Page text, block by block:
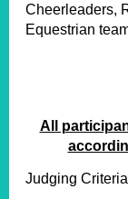
Cheerleaders,
Equestrian
All
Judging Criteria